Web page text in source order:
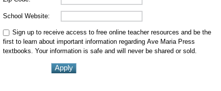
School Website:
Sign up to receive access to free online teacher resources and be the
first to learn about important information regarding Ave Maria Press
textbooks. Your information is safe and will never be shared or sold.